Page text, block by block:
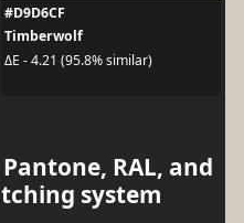
#D9D6CF
Timberwolf
ΔE - 4.21 (95.8% similar)
RAL, and
system